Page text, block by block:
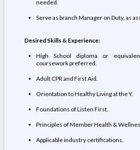
needed.
Serve as branch Manager on Duty, as
Desired Skills & Experience:
High School diploma or
coursework preferred.
Adult CPR and First Aid.
Orientation to Healthy Living at the Y.
Foundations of Listen First.
Principles of Member Health &
Applicable industry certifications.